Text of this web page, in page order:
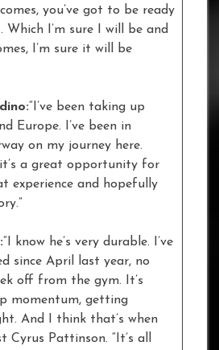
you’ve got to be ready
I’m sure I will be and
I’m sure it will be
“I’ve been taking up
Europe. I’ve been in
on my journey here.
a great opportunity for
experience and hopefully
“I know he’s very durable. I’ve
since April last year, no
off from the gym. It’s
momentum, getting
And I think that’s when
Cyrus Pattinson. “It’s all